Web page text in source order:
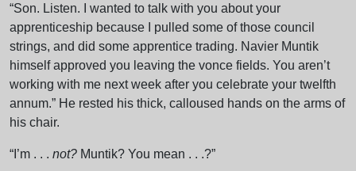
“Son. Listen. I wanted to talk with you about your
apprenticeship because I pulled some of those council
strings, and did some apprentice trading. Navier Muntik
himself approved you leaving the vonce fields. You aren’t
working with me next week after you celebrate your twelfth
annum.” He rested his thick, calloused hands on the arms of
his chair.
“I’m . . . not? Muntik? You mean . . .?”